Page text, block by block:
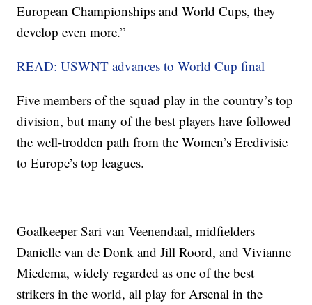
European Championships and World Cups, they
develop even more.”
READ: USWNT advances to World Cup final
Five members of the squad play in the country’s top
division, but many of the best players have followed
the well-trodden path from the Women’s Eredivisie
to Europe’s top leagues.
Goalkeeper Sari van Veenendaal, midfielders
Danielle van de Donk and Jill Roord, and Vivianne
Miedema, widely regarded as one of the best
strikers in the world, all play for Arsenal in the